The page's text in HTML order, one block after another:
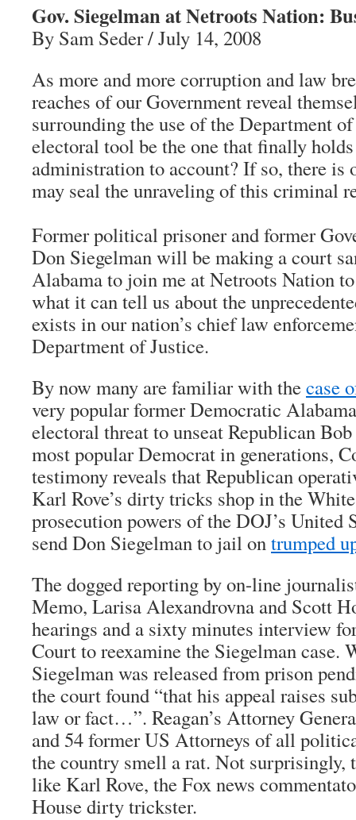
Gov. Siegelman at Netroots Nation:
By Sam Seder / July 14, 2008
As more and more corruption and law
reaches of our Government reveal
surrounding the use of the Department
electoral tool be the one that finally
administration to account? If so, there is
may seal the unraveling of this criminal
Former political prisoner and former
Don Siegelman will be making a court
Alabama to join me at Netroots Nation
what it can tell us about the
exists in our nation’s chief law
Department of Justice.
By now many are familiar with thecase
very popular former Democratic
electoral threat to unseat Republican
most popular Democrat in generations,
testimony reveals that Republican
Karl Rove’s dirty tricks shop in the
prosecution powers of the DOJ’s United
send Don Siegelman to jail ontrumped
The dogged reporting by on-line
Memo, Larisa Alexandrovna and Scott
hearings and a sixty minutes interview
Court to reexamine the Siegelman case.
Siegelman was released from prison
the court found “that his appeal raises
law or fact…”. Reagan’s Attorney
and 54 former US Attorneys of all
the country smell a rat. Not surprisingly,
like Karl Rove, the Fox news
House dirty trickster.